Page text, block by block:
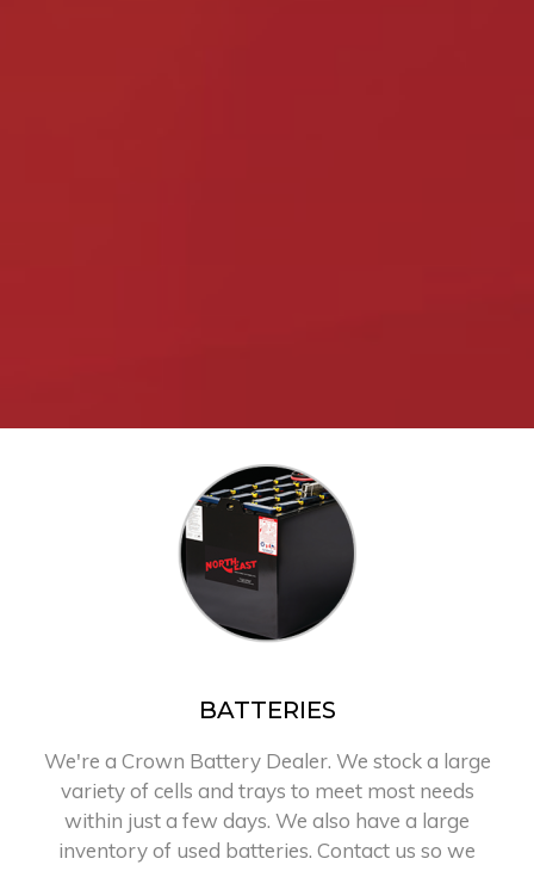
BATTERIES
We're a Crown Battery Dealer. We stock a large
variety of cells and trays to meet most needs
within just a few days. We also have a large
inventory of used batteries. Contact us so we